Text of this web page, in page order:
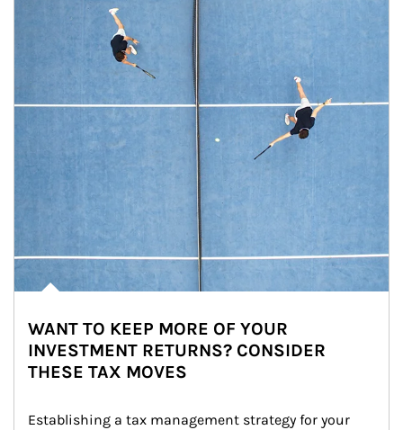
WANT TO KEEP MORE OF YOUR
INVESTMENT RETURNS? CONSIDER
THESE TAX MOVES
Establishing a tax management strategy for your